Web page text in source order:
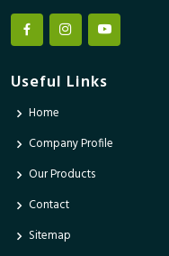
Useful Links
Home
Company Profile
Our Products
Contact
Sitemap